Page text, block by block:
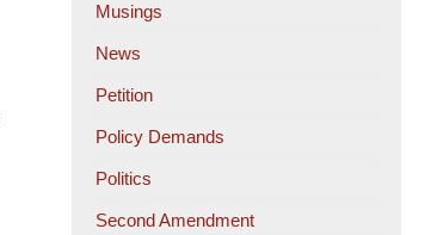
Musings
News
Petition
Policy Demands
Politics
Second Amendment